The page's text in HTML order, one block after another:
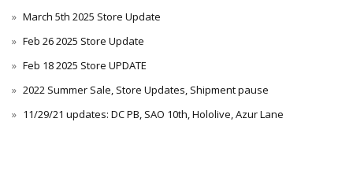
March 5th 2025 Store Update
Feb 26 2025 Store Update
Feb 18 2025 Store UPDATE
2022 Summer Sale, Store Updates, Shipment pause
11/29/21 updates: DC PB, SAO 10th, Hololive, Azur Lane